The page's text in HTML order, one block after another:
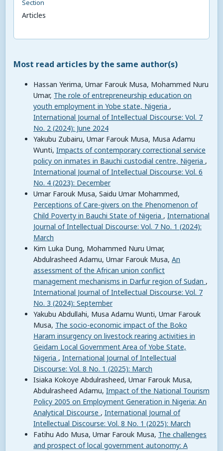
Section
Articles
Most read articles by the same author(s)
Hassan Yerima, Umar Farouk Musa, Mohammed Nuru
Umar, The role of entrepreneurship education on
youth employment in Yobe state, Nigeria ,
International Journal of Intellectual Discourse: Vol. 7
No. 2 (2024): June 2024
Yakubu Zubairu, Umar Farouk Musa, Musa Adamu
Wunti, Impacts of contemporary correctional service
policy on inmates in Bauchi custodial centre, Nigeria ,
International Journal of Intellectual Discourse: Vol. 6
No. 4 (2023): December
Umar Farouk Musa, Saidu Umar Mohammed,
Perceptions of Care-givers on the Phenomenon of
Child Poverty in Bauchi State of Nigeria , International
Journal of Intellectual Discourse: Vol. 7 No. 1 (2024):
March
Kim Luka Dung, Mohammed Nuru Umar,
Abdulrasheed Adamu, Umar Farouk Musa, An
assessment of the African union conflict
management mechanisms in Darfur region of Sudan ,
International Journal of Intellectual Discourse: Vol. 7
No. 3 (2024): September
Yakubu Abdullahi, Musa Adamu Wunti, Umar Farouk
Musa, The socio-economic impact of the Boko
Haram insurgency on livestock rearing activities in
Geidam Local Government Area of Yobe State,
Nigeria , International Journal of Intellectual
Discourse: Vol. 8 No. 1 (2025): March
Isiaka Kokoye Abdulrasheed, Umar Farouk Musa,
Abdulrasheed Adamu, Impact of the National Tourism
Policy 2005 on Employment Generation in Nigeria: An
Analytical Discourse , International Journal of
Intellectual Discourse: Vol. 8 No. 1 (2025): March
Fatihu Ado Musa, Umar Farouk Musa, The challenges
and prospect of local government autonomy: A